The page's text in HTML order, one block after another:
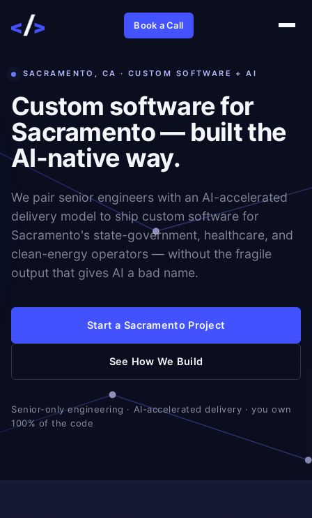
Book a Call
SACRAMENTO, CA · CUSTOM SOFTWARE + AI
Custom software for
Sacramento — built the
AI-native way.
We pair senior engineers with an AI-accelerated
delivery model to ship custom software for
Sacramento's state-government, healthcare, and
clean-energy operators — without the fragile
output that gives AI a bad name.
Start a Sacramento Project
See How We Build
Senior-only engineering · AI-accelerated delivery · you own
100% of the code